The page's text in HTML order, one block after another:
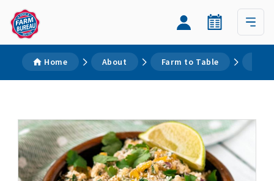
Home About Farm to Table